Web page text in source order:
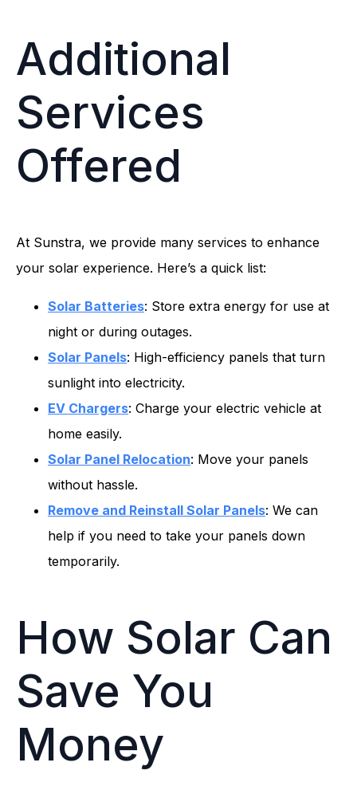
Additional
Services
Offered
At Sunstra, we provide many services to enhance
your solar experience. Here’s a quick list:
Solar Batteries: Store extra energy for use at
night or during outages.
Solar Panels: High-efficiency panels that turn
sunlight into electricity.
EV Chargers: Charge your electric vehicle at
home easily.
Solar Panel Relocation: Move your panels
without hassle.
Remove and Reinstall Solar Panels: We can
help if you need to take your panels down
temporarily.
How Solar Can
Save You
Money